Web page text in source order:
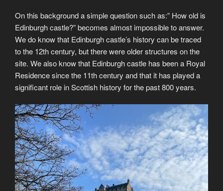
On this background a simple question such as:” How old is
Edinburgh castle?” becomes almost impossible to answer.
We do know that Edinburgh castle’s history can be traced
to the 12th century, but there were older structures on the
site. We also know that Edinburgh castle has been a Royal
Residence since the 11th century and that it has played a
significant role in Scottish history for the past 800 years.